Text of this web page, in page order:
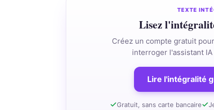
TEXTE
Lisez
Créez un compte gratuit
interroger l'assistant
Lire l'intégralité
Gratuit, sans carte bancaire